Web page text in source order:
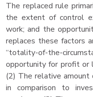
The replaced rule
the extent of control
work; and the
replaces these factors
“totality-of-the-
opportunity for profit or
(2) The relative
in comparison to